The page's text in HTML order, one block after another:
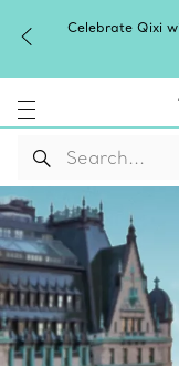
Celebrate Qixi